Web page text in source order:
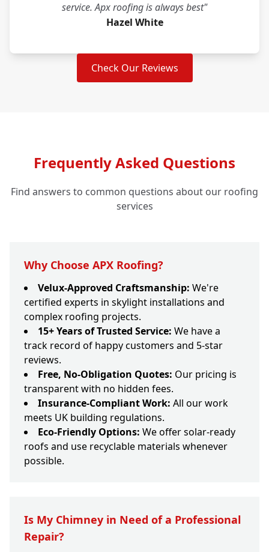
service. Apx roofing is always best"
Hazel White
Check Our Reviews
Frequently Asked Questions
Find answers to common questions about our roofing
services
Why Choose APX Roofing?
Velux-Approved Craftsmanship: We're
certified experts in skylight installations and
complex roofing projects.
15+ Years of Trusted Service: We have a
track record of happy customers and 5-star
reviews.
Free, No-Obligation Quotes: Our pricing is
transparent with no hidden fees.
Insurance-Compliant Work: All our work
meets UK building regulations.
Eco-Friendly Options: We offer solar-ready
roofs and use recyclable materials whenever
possible.
Is My Chimney in Need of a Professional
Repair?